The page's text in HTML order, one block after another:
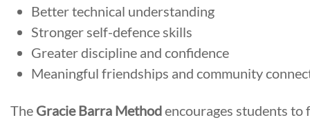
Better technical understanding
Stronger self-defence skills
Greater discipline and confidence
Meaningful friendships and community
The Gracie Barra Methodencourages students to